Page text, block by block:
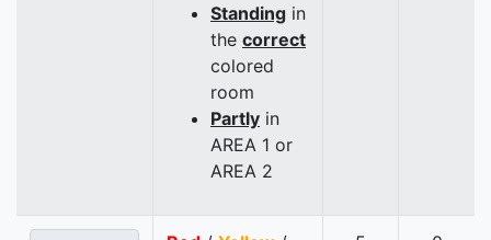
Standing in
the correct
colored
room
Partly in
AREA 1 or
AREA 2